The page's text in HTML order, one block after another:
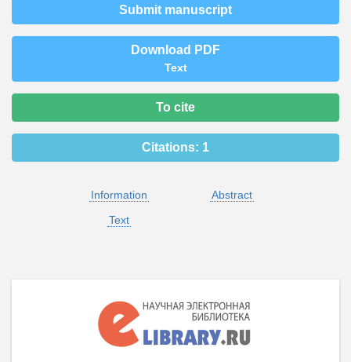
Submit manuscript
Download PDF
Text
To cite
Citations: 1
Information
Abstract
Text